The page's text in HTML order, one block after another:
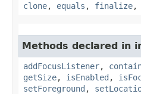
clone, equals , finalize,
Methods declared in
addFocusListener,
getSize, isEnabled ,
setForeground ,